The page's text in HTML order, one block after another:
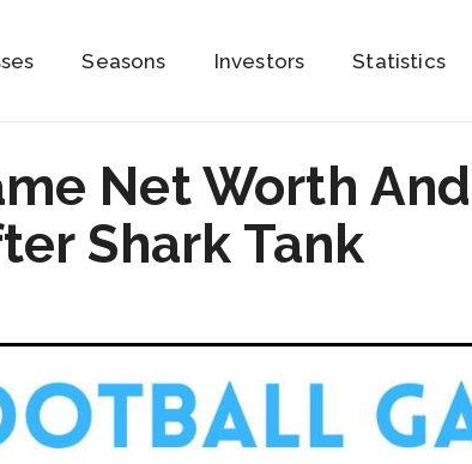
Seasons Investors Statistics
Net Worth
Shark Tank